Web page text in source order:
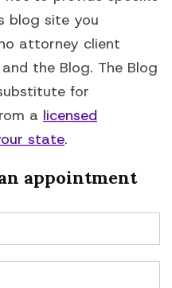
blog site you
attorney client
the Blog. The Blog
for
a licensed
state.
appointment